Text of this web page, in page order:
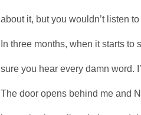
about it, but you wouldn’t listen
In three months, when it starts to
sure you hear every damn word.
The door opens behind me and